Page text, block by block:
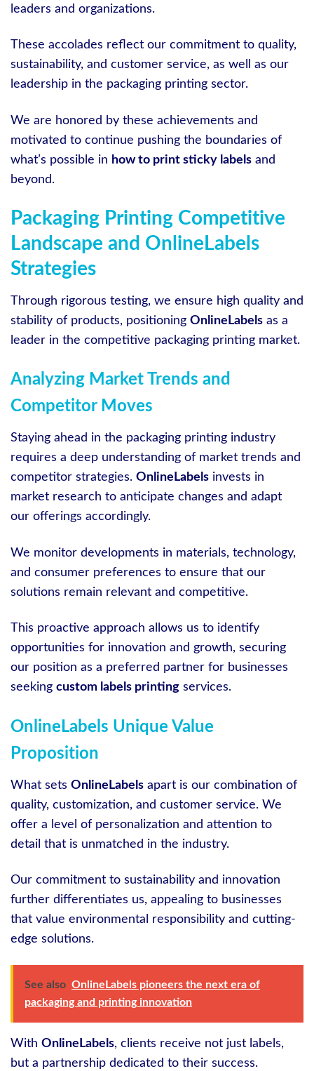
leaders and organizations.
These accolades reflect our commitment to quality,
sustainability, and customer service, as well as our
leadership in the packaging printing sector.
We are honored by these achievements and
motivated to continue pushing the boundaries of
what’s possible in how to print sticky labels and
beyond.
Packaging Printing Competitive
Landscape and OnlineLabels
Strategies
Through rigorous testing, we ensure high quality and
stability of products, positioning OnlineLabels as a
leader in the competitive packaging printing market.
Analyzing Market Trends and
Competitor Moves
Staying ahead in the packaging printing industry
requires a deep understanding of market trends and
competitor strategies. OnlineLabels invests in
market research to anticipate changes and adapt
our offerings accordingly.
We monitor developments in materials, technology,
and consumer preferences to ensure that our
solutions remain relevant and competitive.
This proactive approach allows us to identify
opportunities for innovation and growth, securing
our position as a preferred partner for businesses
seeking custom labels printing services.
OnlineLabels Unique Value
Proposition
What sets OnlineLabels apart is our combination of
quality, customization, and customer service. We
offer a level of personalization and attention to
detail that is unmatched in the industry.
Our commitment to sustainability and innovation
further differentiates us, appealing to businesses
that value environmental responsibility and cutting-
edge solutions.
See also OnlineLabels pioneers the next era of
packaging and printing innovation
With OnlineLabels, clients receive not just labels,
but a partnership dedicated to their success.